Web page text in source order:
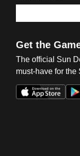
Get the
The official Sun
must-have for